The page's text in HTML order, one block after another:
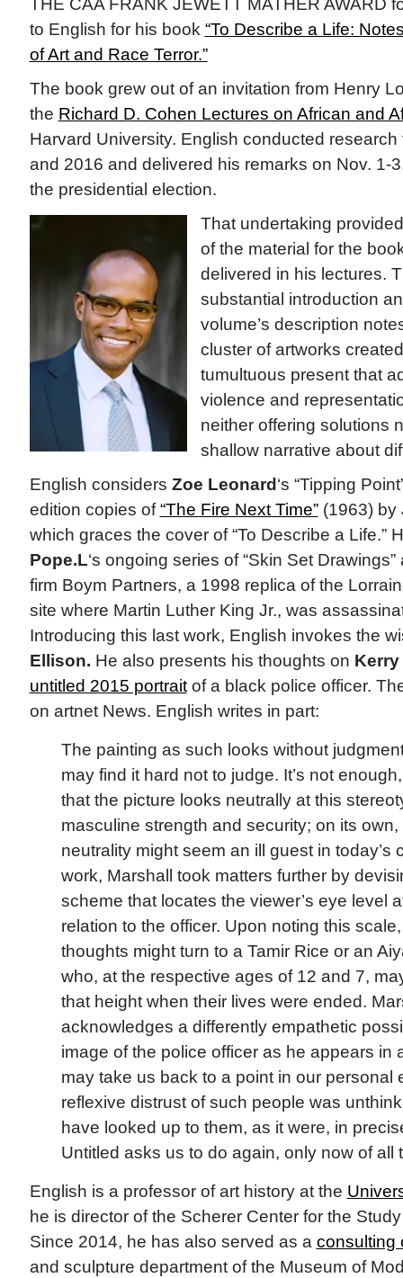
THE CAA FRANK JEWETT MATHER AWARD
to English for his book “To Describe a Life:
of Art and Race Terror.”
The book grew out of an invitation from Henry
the Richard D. Cohen Lectures on African and
Harvard University. English conducted
and 2016 and delivered his remarks on Nov. 1-
the presidential election.
That undertaking
of the material for the
delivered in his lectures.
substantial introduction
volume’s description
cluster of artworks
tumultuous present that
violence and
neither offering solutions
shallow narrative about
English considers Zoe Leonard ‘s “Tipping
edition copies of“The Fire Next Time”(1963) by
which graces the cover of “To Describe a Life.”
Pope.L‘s ongoing series of “Skin Set
firm Boym Partners, a 1998 replica of the
site where Martin Luther King Jr., was
Introducing this last work, English invokes the
Ellison. He also presents his thoughts on
untitled 2015 portraitof a black police officer.
on artnet News. English writes in part:
The painting as such looks without
may find it hard not to judge. It’s not
that the picture looks neutrally at this
masculine strength and security; on its
neutrality might seem an ill guest in today’s
work, Marshall took matters further by
scheme that locates the viewer’s eye level
relation to the officer. Upon noting this
thoughts might turn to a Tamir Rice or an
who, at the respective ages of 12 and 7,
that height when their lives were ended.
acknowledges a differently empathetic
image of the police officer as he appears in
may take us back to a point in our personal
reflexive distrust of such people was
have looked up to them, as it were, in
Untitled asks us to do again, only now of all
English is a professor of art history at the
he is director of the Scherer Center for the
Since 2014, he has also served as a consulting
and sculpture department of the Museum of